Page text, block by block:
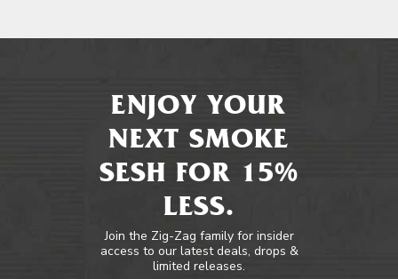
ENJOY YOUR
NEXT SMOKE
SESH FOR 15%
LESS.
Join the Zig-Zag family for insider
access to our latest deals, drops &
limited releases.